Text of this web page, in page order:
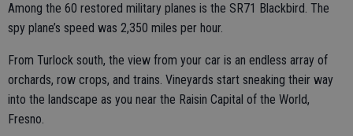
Among the 60 restored military planes is the SR71 Blackbird. The
spy plane’s speed was 2,350 miles per hour.
From Turlock south, the view from your car is an endless array of
orchards, row crops, and trains. Vineyards start sneaking their way
into the landscape as you near the Raisin Capital of the World,
Fresno.